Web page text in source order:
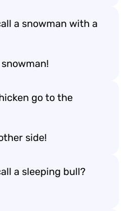
a snowman with a
go to the
side!
a sleeping bull?